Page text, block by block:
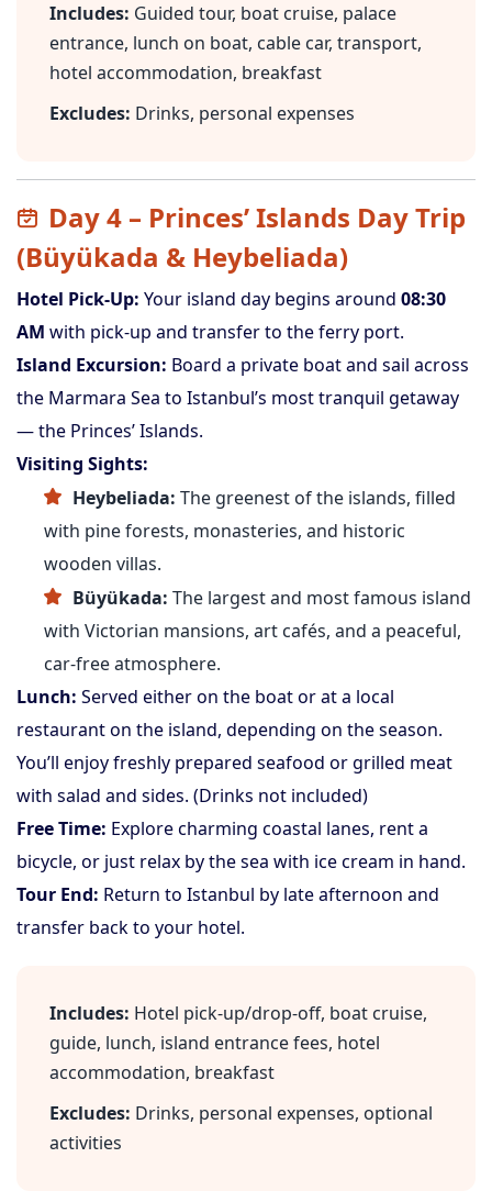
Includes: Guided tour, boat cruise, palace
entrance, lunch on boat, cable car, transport,
hotel accommodation, breakfast
Excludes: Drinks, personal expenses
Day 4 – Princes’ Islands Day Trip
(Büyükada & Heybeliada)
Hotel Pick-Up: Your island day begins around 08:30
AM with pick-up and transfer to the ferry port.
Island Excursion: Board a private boat and sail across
the Marmara Sea to Istanbul’s most tranquil getaway
— the Princes’ Islands.
Visiting Sights:
Heybeliada: The greenest of the islands, filled
with pine forests, monasteries, and historic
wooden villas.
Büyükada: The largest and most famous island
with Victorian mansions, art cafés, and a peaceful,
car-free atmosphere.
Lunch: Served either on the boat or at a local
restaurant on the island, depending on the season.
You’ll enjoy freshly prepared seafood or grilled meat
with salad and sides. (Drinks not included)
Free Time: Explore charming coastal lanes, rent a
bicycle, or just relax by the sea with ice cream in hand.
Tour End: Return to Istanbul by late afternoon and
transfer back to your hotel.
Includes: Hotel pick-up/drop-off, boat cruise,
guide, lunch, island entrance fees, hotel
accommodation, breakfast
Excludes: Drinks, personal expenses, optional
activities